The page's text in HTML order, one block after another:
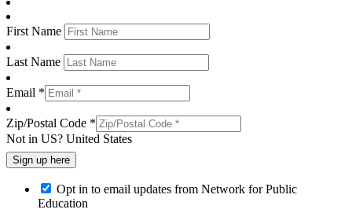
First Name
Last Name
Email *
Zip/Postal Code *
Not in US? United States
Opt in to email updates from Network for Public
Education